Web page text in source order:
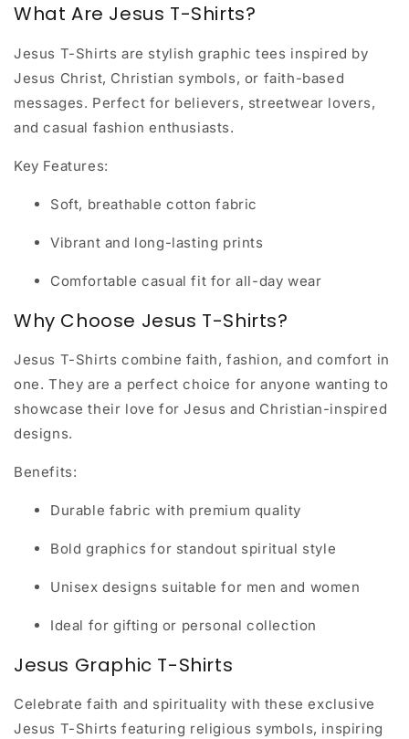
What Are Jesus T-Shirts?
Jesus T-Shirts are stylish graphic tees inspired by
Jesus Christ, Christian symbols, or faith-based
messages. Perfect for believers, streetwear lovers,
and casual fashion enthusiasts.
Key Features:
Soft, breathable cotton fabric
Vibrant and long-lasting prints
Comfortable casual fit for all-day wear
Why Choose Jesus T-Shirts?
Jesus T-Shirts combine faith, fashion, and comfort in
one. They are a perfect choice for anyone wanting to
showcase their love for Jesus and Christian-inspired
designs.
Benefits:
Durable fabric with premium quality
Bold graphics for standout spiritual style
Unisex designs suitable for men and women
Ideal for gifting or personal collection
Jesus Graphic T-Shirts
Celebrate faith and spirituality with these exclusive
Jesus T-Shirts featuring religious symbols, inspiring